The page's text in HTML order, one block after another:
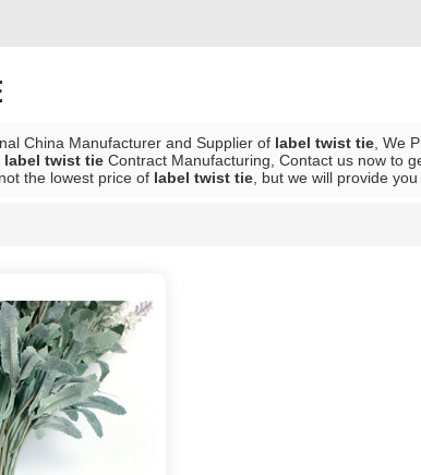
China Manufacturer and Supplier of label twist tie , We
label twist tie Contract Manufacturing, Contact us now to
the lowest price of label twist tie , but we will provide